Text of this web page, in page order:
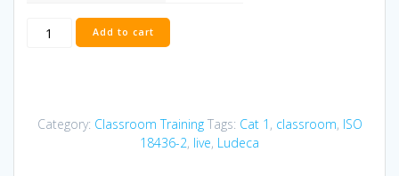
ISO
Category
Nov
Add to cart
Category: Classroom Training Tags: Cat 1 , classroom, ISO
18436-2, live, Ludeca